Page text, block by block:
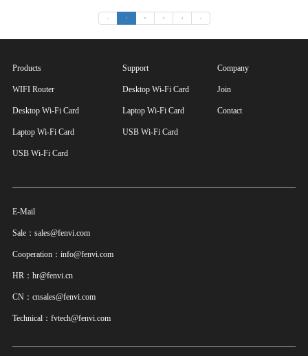
« 1 2 3 4 »
Products
WIFI Router
Desktop Wi-Fi Card
Laptop Wi-Fi Card
USB Wi-Fi Card
Support
Desktop Wi-Fi Card
Laptop Wi-Fi Card
USB Wi-Fi Card
Company
Join
Contact
E-Mail
Sale：sales@fenvi.com
Cooperation：info@fenvi.com
HR：hr@fenvi.cn
CN：cnsales@fenvi.com
Technical：fvtech@fenvi.com